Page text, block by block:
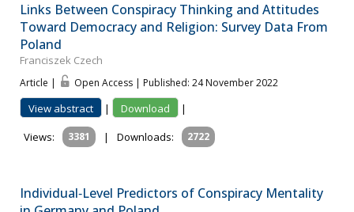
Links Between Conspiracy Thinking and Attitudes
Toward Democracy and Religion: Survey Data From
Poland
Franciszek Czech
Article | Open Access | Published: 24 November 2022
View abstract | Download
|
Views:
3381 | Downloads: 2722
Individual‐Level Predictors of Conspiracy Mentality